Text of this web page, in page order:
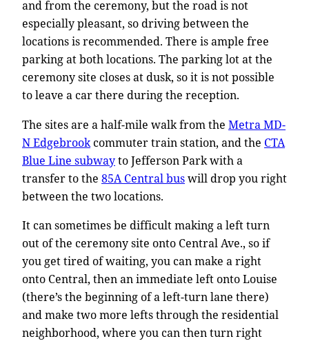
and from the ceremony, but the road is not
especially pleasant, so driving between the
locations is recommended. There is ample free
parking at both locations. The parking lot at the
ceremony site closes at dusk, so it is not possible
to leave a car there during the reception.
The sites are a half-mile walk from the Metra MD-
N Edgebrookcommuter train station, and the CTA
Blue Line subwayto Jefferson Park with a
transfer to the 85A Central buswill drop you right
between the two locations.
It can sometimes be difficult making a left turn
out of the ceremony site onto Central Ave., so if
you get tired of waiting, you can make a right
onto Central, then an immediate left onto Louise
(there’s the beginning of a left-turn lane there)
and make two more lefts through the residential
neighborhood, where you can then turn right